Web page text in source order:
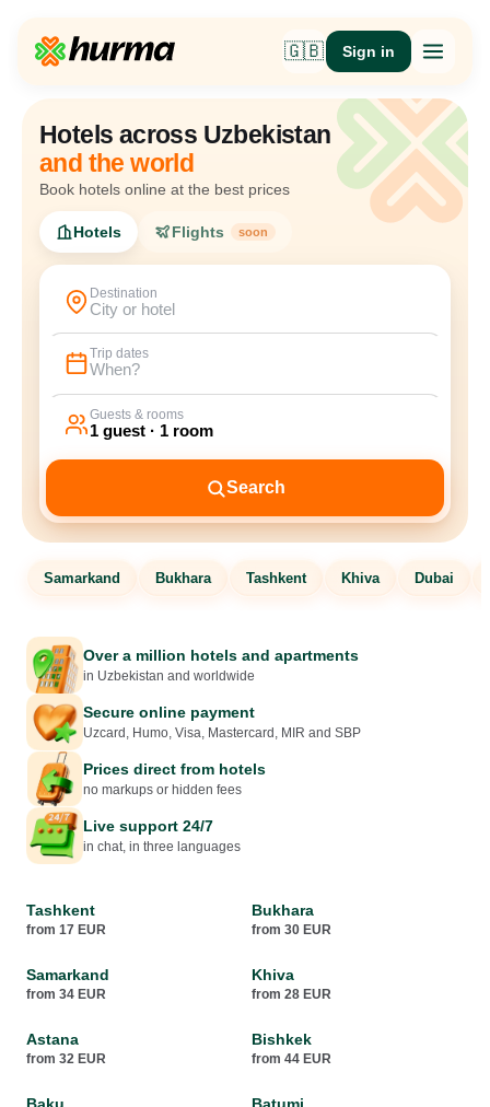
🇬🇧 Sign in
Hotels across Uzbekistan
and the world
Book hotels online at the best prices
Hotels Flights soon
Destination
City or hotel
Trip dates
When?
Guests & rooms
1 guest · 1 room
Search
Samarkand Bukhara Tashkent Khiva Dubai
Over a million hotels and apartments
in Uzbekistan and worldwide
Secure online payment
Uzcard, Humo, Visa, Mastercard, MIR and SBP
Prices direct from hotels
no markups or hidden fees
Live support 24/7
in chat, in three languages
Tashkent
from 17 EUR
Bukhara
from 30 EUR
Samarkand
from 34 EUR
Khiva
from 28 EUR
Astana
from 32 EUR
Bishkek
from 44 EUR